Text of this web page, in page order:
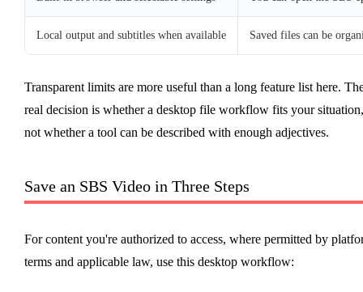
Local output and subtitles when available Saved files can be
Transparent limits are more useful than a long feature list here.
real decision is whether a desktop file workflow fits your situation,
not whether a tool can be described with enough adjectives.
Save an SBS Video in Three Steps
For content you're authorized to access, where permitted by
terms and applicable law, use this desktop workflow: